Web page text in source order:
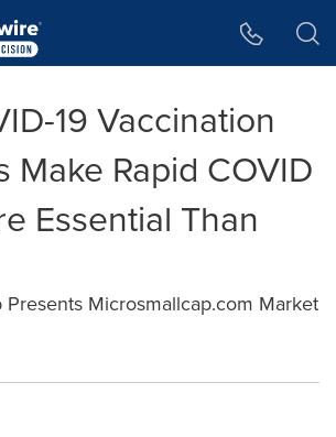
19 Vaccination
Make Rapid COVID
Essential Than
Microsmallcap.com Market